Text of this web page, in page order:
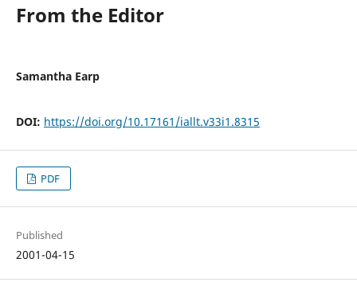
From the Editor
Samantha Earp
DOI: https://doi.org/10.17161/iallt.v33i1.8315
PDF
Published
2001-04-15